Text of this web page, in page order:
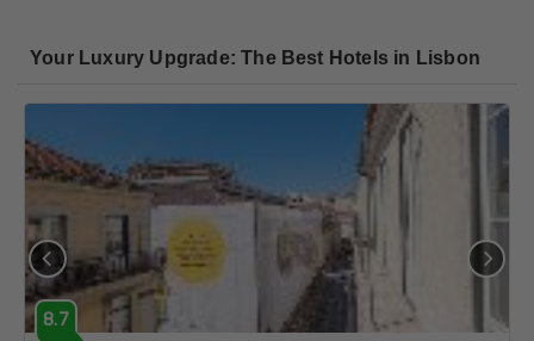
Your Luxury Upgrade: The Best Hotels in Lisbon
8.7